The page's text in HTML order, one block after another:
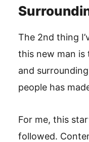
The 2nd thing
this new man
and
people has
For me, this
followed.